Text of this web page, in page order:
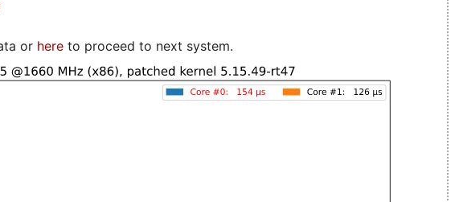
or here to proceed to next system.